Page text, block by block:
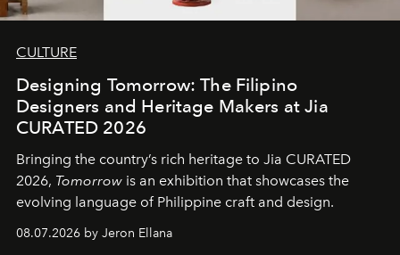
CULTURE
Designing Tomorrow: The Filipino
Designers and Heritage Makers at Jia
CURATED 2026
Bringing the country’s rich heritage to Jia CURATED
2026, Tomorrow is an exhibition that showcases the
evolving language of Philippine craft and design.
08.07.2026 by Jeron Ellana